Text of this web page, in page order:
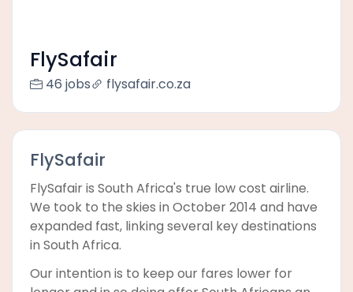
FlySafair
46 jobs flysafair.co.za
FlySafair
FlySafair is South Africa's true low cost airline.
We took to the skies in October 2014 and have
expanded fast, linking several key destinations
in South Africa.
Our intention is to keep our fares lower for